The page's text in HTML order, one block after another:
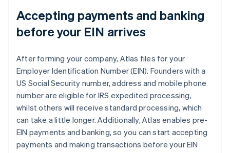
Accepting payments and banking
before your EIN arrives
After forming your company, Atlas files for your
Employer Identification Number (EIN). Founders with a
US Social Security number, address and mobile phone
number are eligible for IRS expedited processing,
whilst others will receive standard processing, which
can take a little longer. Additionally, Atlas enables pre-
EIN payments and banking, so you can start accepting
payments and making transactions before your EIN